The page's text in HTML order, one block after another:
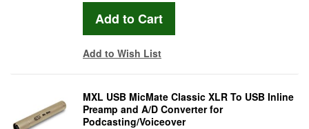
Add to Wish List
MXL USB MicMate Classic XLR To USB Inline
Preamp and A/D Converter for
Podcasting/Voiceover